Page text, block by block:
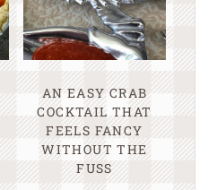
AN EASY CRAB
COCKTAIL THAT
FEELS FANCY
WITHOUT THE
FUSS